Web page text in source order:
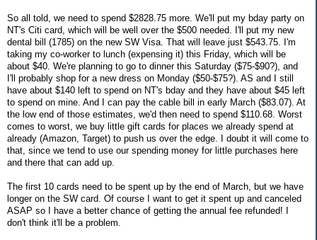
So all told, we need to spend $2828.75 more. We'll put my bday party on
NT's Citi card, which will be well over the $500 needed. I'll put my new
dental bill (1785) on the new SW Visa. That will leave just $543.75. I'm
taking my co-worker to lunch (expensing it) this Friday, which will be
about $40. We're planning to go to dinner this Saturday ($75-$90?), and
I'll probably shop for a new dress on Monday ($50-$75?). AS and I still
have about $140 left to spend on NT's bday and they have about $45 left
to spend on mine. And I can pay the cable bill in early March ($83.07). At
the low end of those estimates, we'd then need to spend $110.68. Worst
comes to worst, we buy little gift cards for places we already spend at
already (Amazon, Target) to push us over the edge. I doubt it will come to
that, since we tend to use our spending money for little purchases here
and there that can add up.
The first 10 cards need to be spent up by the end of March, but we have
longer on the SW card. Of course I want to get it spent up and canceled
ASAP so I have a better chance of getting the annual fee refunded! I
don't think it'll be a problem.